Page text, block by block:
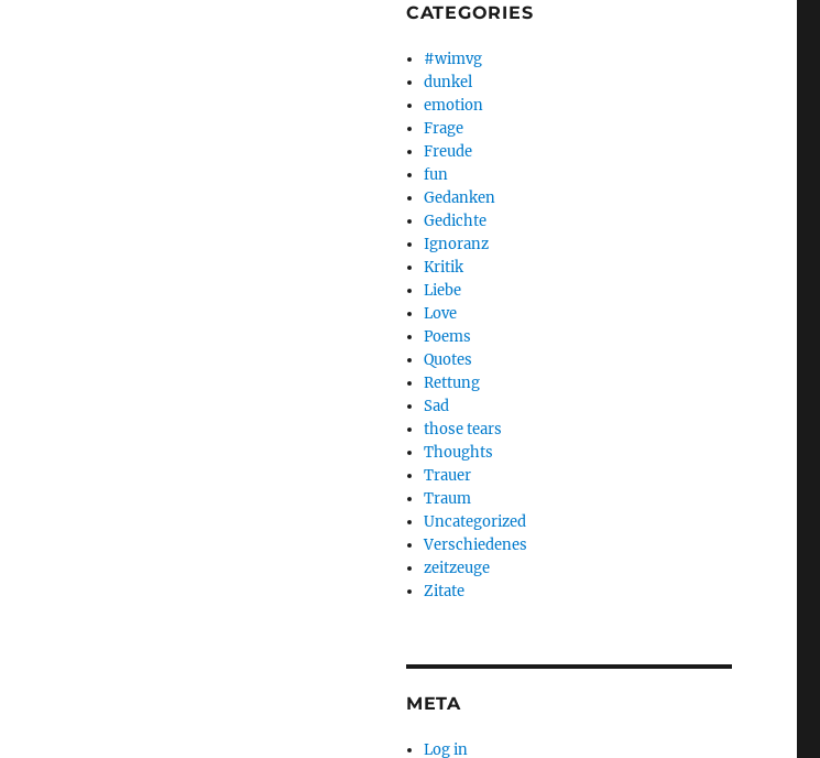
CATEGORIES
#wimvg
dunkel
emotion
Frage
Freude
fun
Gedanken
Gedichte
Ignoranz
Kritik
Liebe
Love
Poems
Quotes
Rettung
Sad
those tears
Thoughts
Trauer
Traum
Uncategorized
Verschiedenes
zeitzeuge
Zitate
META
Log in